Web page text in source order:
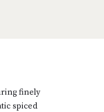
finely
spiced